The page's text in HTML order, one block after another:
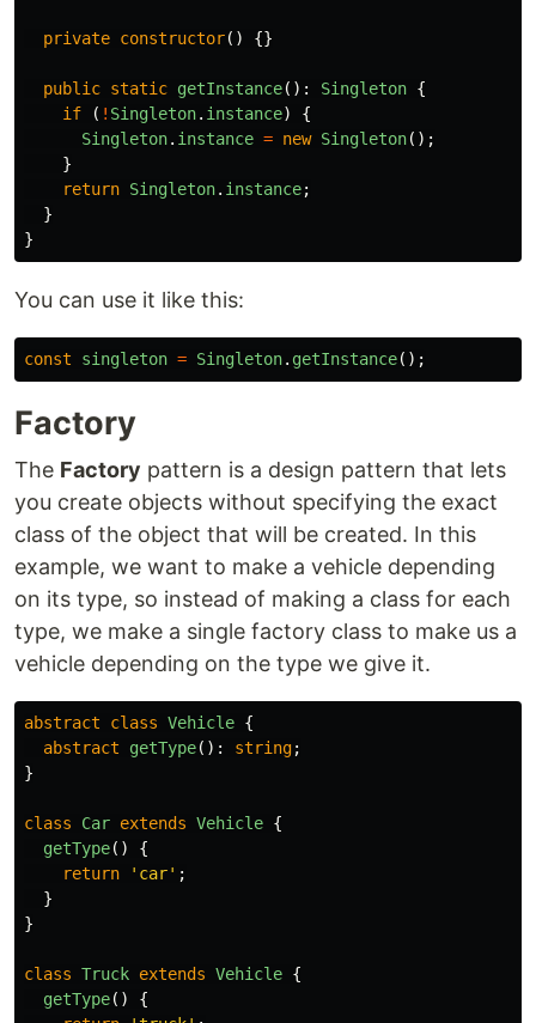
private constructor() {}
public static getInstance(): Singleton {
if
( ! Singleton. instance)
{
Singleton. instance = new Singleton();
}
return Singleton. instance;
}
}
You can use it like this:
const singleton = Singleton. getInstance();
Factory
The Factory pattern is a design pattern that lets
you create objects without specifying the exact
class of the object that will be created. In this
example, we want to make a vehicle depending
on its type, so instead of making a class for each
type, we make a single factory class to make us a
vehicle depending on the type we give it.
abstract class Vehicle {
abstract
getType(): string;
}
class Car extends Vehicle {
getType()
{
return
' car' ;
}
}
class Truck extends Vehicle {
getType()
{